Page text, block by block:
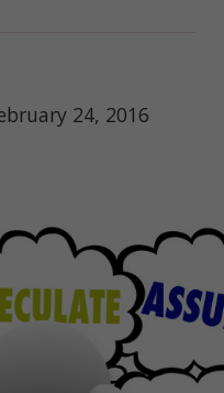
24, 2016